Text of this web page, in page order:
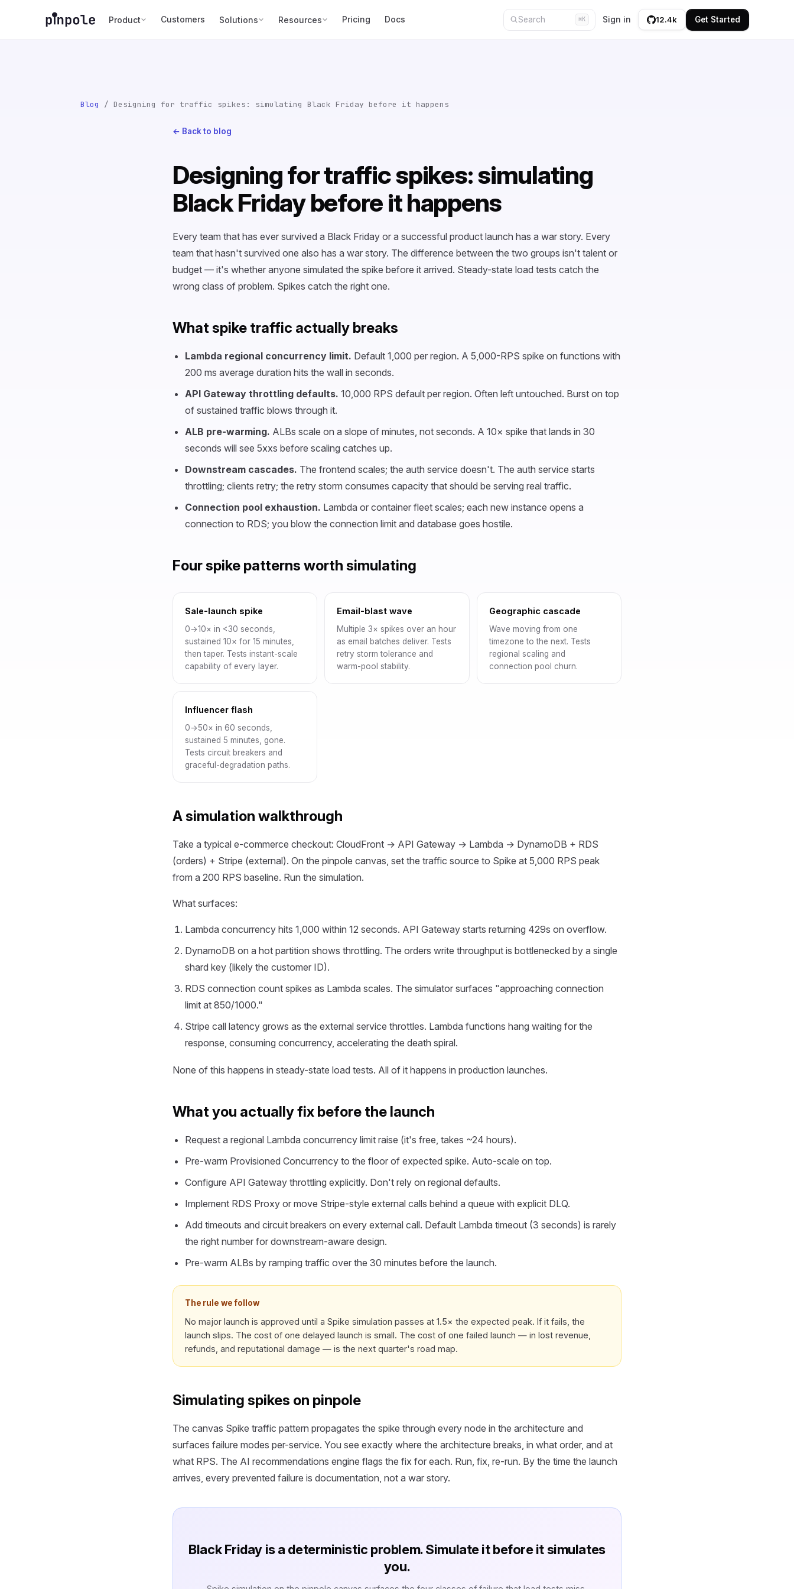
Product Customers Solutions Resources Pricing Docs ⌘K Sign in 12.4k Get Started
Blog / Designing for traffic spikes: simulating Black Friday before it happens
← Back to blog
Designing for traffic spikes: simulating
Black Friday before it happens
Every team that has ever survived a Black Friday or a successful product launch has a war story. Every
team that hasn't survived one also has a war story. The difference between the two groups isn't talent or
budget — it's whether anyone simulated the spike before it arrived. Steady-state load tests catch the
wrong class of problem. Spikes catch the right one.
What spike traffic actually breaks
Lambda regional concurrency limit. Default 1,000 per region. A 5,000-RPS spike on functions with
200 ms average duration hits the wall in seconds.
API Gateway throttling defaults. 10,000 RPS default per region. Often left untouched. Burst on top
of sustained traffic blows through it.
ALB pre-warming. ALBs scale on a slope of minutes, not seconds. A 10× spike that lands in 30
seconds will see 5xxs before scaling catches up.
Downstream cascades. The frontend scales; the auth service doesn't. The auth service starts
throttling; clients retry; the retry storm consumes capacity that should be serving real traffic.
Connection pool exhaustion. Lambda or container fleet scales; each new instance opens a
connection to RDS; you blow the connection limit and database goes hostile.
Four spike patterns worth simulating
Sale-launch spike
0→10× in <30 seconds,
sustained 10× for 15 minutes,
then taper. Tests instant-scale
capability of every layer.
Email-blast wave
Multiple 3× spikes over an hour
as email batches deliver. Tests
retry storm tolerance and
warm-pool stability.
Geographic cascade
Wave moving from one
timezone to the next. Tests
regional scaling and
connection pool churn.
Influencer flash
0→50× in 60 seconds,
sustained 5 minutes, gone.
Tests circuit breakers and
graceful-degradation paths.
A simulation walkthrough
Take a typical e-commerce checkout: CloudFront → API Gateway → Lambda → DynamoDB + RDS
(orders) + Stripe (external). On the pinpole canvas, set the traffic source to Spike at 5,000 RPS peak
from a 200 RPS baseline. Run the simulation.
What surfaces:
Lambda concurrency hits 1,000 within 12 seconds. API Gateway starts returning 429s on overflow.
DynamoDB on a hot partition shows throttling. The orders write throughput is bottlenecked by a single
shard key (likely the customer ID).
RDS connection count spikes as Lambda scales. The simulator surfaces "approaching connection
limit at 850/1000."
Stripe call latency grows as the external service throttles. Lambda functions hang waiting for the
response, consuming concurrency, accelerating the death spiral.
None of this happens in steady-state load tests. All of it happens in production launches.
What you actually fix before the launch
Request a regional Lambda concurrency limit raise (it's free, takes ~24 hours).
Pre-warm Provisioned Concurrency to the floor of expected spike. Auto-scale on top.
Configure API Gateway throttling explicitly. Don't rely on regional defaults.
Implement RDS Proxy or move Stripe-style external calls behind a queue with explicit DLQ.
Add timeouts and circuit breakers on every external call. Default Lambda timeout (3 seconds) is rarely
the right number for downstream-aware design.
Pre-warm ALBs by ramping traffic over the 30 minutes before the launch.
The rule we follow
No major launch is approved until a Spike simulation passes at 1.5× the expected peak. If it fails, the
launch slips. The cost of one delayed launch is small. The cost of one failed launch — in lost revenue,
refunds, and reputational damage — is the next quarter's road map.
Simulating spikes on pinpole
The canvas Spike traffic pattern propagates the spike through every node in the architecture and
surfaces failure modes per-service. You see exactly where the architecture breaks, in what order, and at
what RPS. The AI recommendations engine flags the fix for each. Run, fix, re-run. By the time the launch
arrives, every prevented failure is documentation, not a war story.
Black Friday is a deterministic problem. Simulate it before it simulates
you.